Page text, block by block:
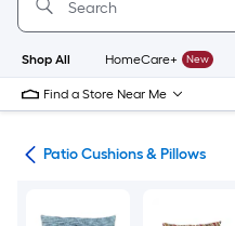
Improvement
Home
Page
Shop All HomeCare+ New
Find a Store Near Me
Patio Cushions & Pillows